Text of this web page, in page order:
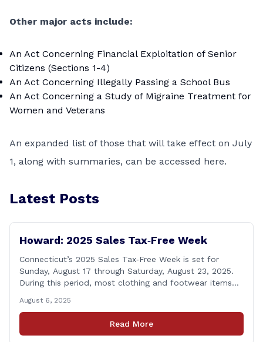
Other major acts include:
An Act Concerning Financial Exploitation of Senior
Citizens (Sections 1-4)
An Act Concerning Illegally Passing a School Bus
An Act Concerning a Study of Migraine Treatment for
Women and Veterans
An expanded list of those that will take effect on July
1, along with summaries, can be accessed here.
Latest Posts
Howard: 2025 Sales Tax‑Free Week
Connecticut’s 2025 Sales Tax‑Free Week is set for
Sunday, August 17 through Saturday, August 23, 2025.
During this period, most clothing and footwear items
tax‑exempt, saving buyers the state’s usual 6.35% sales
tax when the item is paid for during that week, even if
delivery happens later. This exemption [&hellip;]
August 6, 2025
Read More